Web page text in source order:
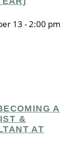
13 - 2:00 pm
A
&
AT